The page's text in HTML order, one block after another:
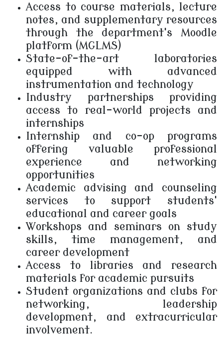
Access to course materials, lecture
notes, and supplementary resources
through the department's Moodle
platform (MGLMS)
State-of-the-art laboratories
equipped with advanced
instrumentation and technology
Industry partnerships providing
access to real-world projects and
internships
Internship and co-op programs
offering valuable professional
experience and networking
opportunities
Academic advising and counseling
services to support students'
educational and career goals
Workshops and seminars on study
skills, time management, and
career development
Access to libraries and research
materials for academic pursuits
Student organizations and clubs for
networking, leadership
development, and extracurricular
involvement.